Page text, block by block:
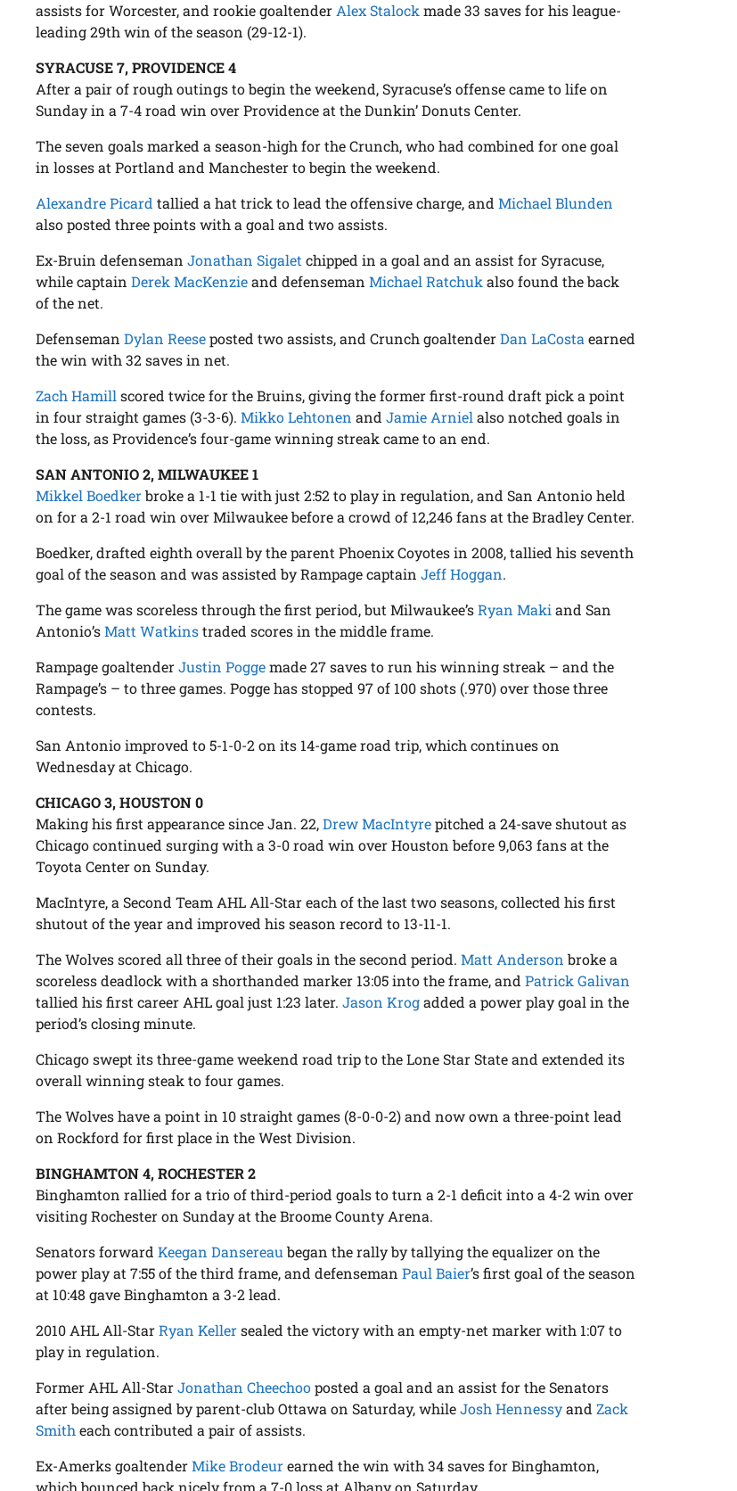
assists for Worcester, and rookie goaltender Alex Stalock made 33 saves for his league-
leading 29th win of the season (29-12-1).
SYRACUSE 7, PROVIDENCE 4
After a pair of rough outings to begin the weekend, Syracuse’s offense came to life on
Sunday in a 7-4 road win over Providence at the Dunkin’ Donuts Center.
The seven goals marked a season-high for the Crunch, who had combined for one goal
in losses at Portland and Manchester to begin the weekend.
Alexandre Picard tallied a hat trick to lead the offensive charge, andMichael Blunden
also posted three points with a goal and two assists.
Ex-Bruin defensemanJonathan Sigalet chipped in a goal and an assist for Syracuse,
while captainDerek MacKenzieand defensemanMichael Ratchuk also found the back
of the net.
DefensemanDylan Reeseposted two assists, and Crunch goaltenderDan LaCosta earned
the win with 32 saves in net.
Zach Hamill scored twice for the Bruins, giving the former first-round draft pick a point
in four straight games (3-3-6).Mikko Lehtonen andJamie Arniel also notched goals in
the loss, as Providence’s four-game winning streak came to an end.
SAN ANTONIO 2, MILWAUKEE 1
Mikkel Boedkerbroke a 1-1 tie with just 2:52 to play in regulation, and San Antonio held
on for a 2-1 road win over Milwaukee before a crowd of 12,246 fans at the Bradley Center.
Boedker, drafted eighth overall by the parent Phoenix Coyotes in 2008, tallied his seventh
goal of the season and was assisted by Rampage captainJeff Hoggan.
The game was scoreless through the first period, but Milwaukee’sRyan Maki and San
Antonio’sMatt Watkinstraded scores in the middle frame.
Rampage goaltenderJustin Poggemade 27 saves to run his winning streak – and the
Rampage’s – to three games. Pogge has stopped 97 of 100 shots (.970) over those three
contests.
San Antonio improved to 5-1-0-2 on its 14-game road trip, which continues on
Wednesday at Chicago.
CHICAGO 3, HOUSTON 0
Making his first appearance since Jan. 22,Drew MacIntyrepitched a 24-save shutout as
Chicago continued surging with a 3-0 road win over Houston before 9,063 fans at the
Toyota Center on Sunday.
MacIntyre, a Second Team AHL All-Star each of the last two seasons, collected his first
shutout of the year and improved his season record to 13-11-1.
The Wolves scored all three of their goals in the second period.Matt Anderson broke a
scoreless deadlock with a shorthanded marker 13:05 into the frame, andPatrick Galivan
tallied his first career AHL goal just 1:23 later.Jason Krogadded a power play goal in the
period’s closing minute.
Chicago swept its three-game weekend road trip to the Lone Star State and extended its
overall winning steak to four games.
The Wolves have a point in 10 straight games (8-0-0-2) and now own a three-point lead
on Rockford for first place in the West Division.
BINGHAMTON 4, ROCHESTER 2
Binghamton rallied for a trio of third-period goals to turn a 2-1 deficit into a 4-2 win over
visiting Rochester on Sunday at the Broome County Arena.
Senators forwardKeegan Dansereau began the rally by tallying the equalizer on the
power play at 7:55 of the third frame, and defensemanPaul Baier’s first goal of the season
at 10:48 gave Binghamton a 3-2 lead.
2010 AHL All-StarRyan Kellersealed the victory with an empty-net marker with 1:07 to
play in regulation.
Former AHL All-StarJonathan Cheechooposted a goal and an assist for the Senators
after being assigned by parent-club Ottawa on Saturday, whileJosh HennessyandZack
Smith each contributed a pair of assists.
Ex-Amerks goaltenderMike Brodeurearned the win with 34 saves for Binghamton,
which bounced back nicely from a 7-0 loss at Albany on Saturday.